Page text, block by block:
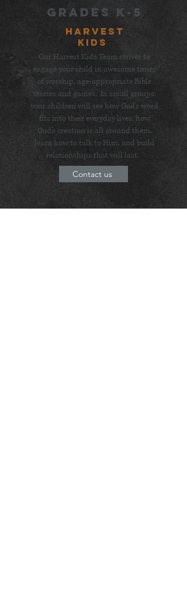
grades K-5
HarvesT
Kids
Our Harvest Kids Team strives to
engage your child in awesome times
of worship, age-appropriate Bible
stories and games. In small groups,
your children will see how God's word
fits into their everyday lives, how
God's creation is all around them,
learn how to talk to Him, and build
relationships that will last.
Contact us